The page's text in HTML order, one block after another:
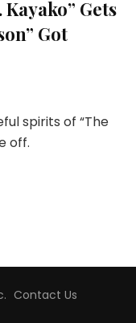
Kayako” Gets
Got
spirits of “The
off.
. Contact Us